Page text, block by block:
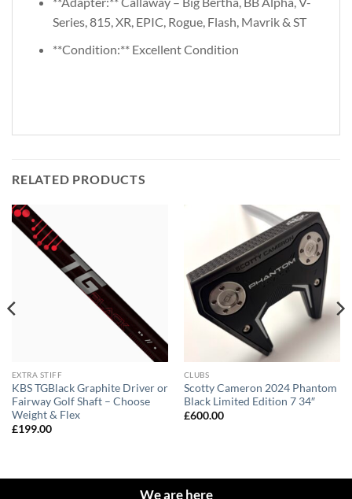
Series, 815, XR, EPIC, Rogue, Flash, Mavrik & ST
**Condition:** Excellent Condition
RELATED PRODUCTS
EXTRA STIFF
KBS TGBlack Graphite Driver or
Fairway Golf Shaft – Choose
Weight & Flex
£199.00
CLUBS
Scotty Cameron 2024 Phantom
Black Limited Edition 7 34″
£600.00
We are here